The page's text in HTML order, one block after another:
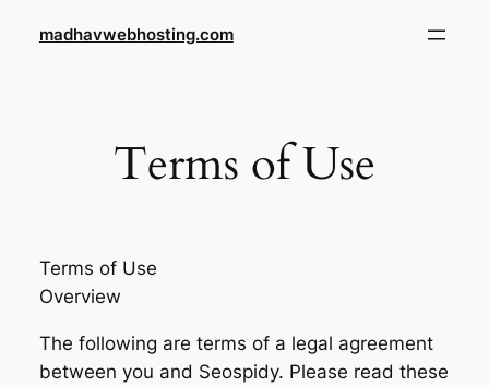
madhavwebhosting.com
Terms of Use
Terms of Use
Overview
The following are terms of a legal agreement
between you and Seospidy. Please read these